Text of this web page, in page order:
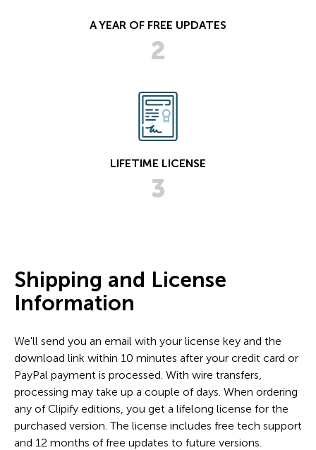
A YEAR OF FREE UPDATES
2
LIFETIME LICENSE
3
Shipping and License
Information
We'll send you an email with your license key and the
download link within 10 minutes after your credit card or
PayPal payment is processed. With wire transfers,
processing may take up a couple of days. When ordering
any of Clipify editions, you get a lifelong license for the
purchased version. The license includes free tech support
and 12 months of free updates to future versions.